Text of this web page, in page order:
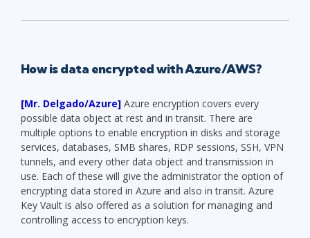
How is data encrypted with Azure/AWS?
[Mr. Delgado/Azure] Azure encryption covers every
possible data object at rest and in transit. There are
multiple options to enable encryption in disks and storage
services, databases, SMB shares, RDP sessions, SSH, VPN
tunnels, and every other data object and transmission in
use. Each of these will give the administrator the option of
encrypting data stored in Azure and also in transit. Azure
Key Vault is also offered as a solution for managing and
controlling access to encryption keys.